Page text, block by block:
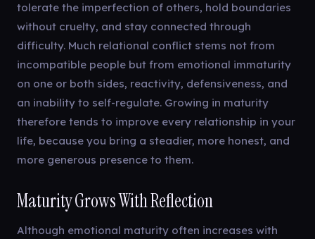
tolerate the imperfection of others, hold boundaries
without cruelty, and stay connected through
difficulty. Much relational conflict stems not from
incompatible people but from emotional immaturity
on one or both sides, reactivity, defensiveness, and
an inability to self-regulate. Growing in maturity
therefore tends to improve every relationship in your
life, because you bring a steadier, more honest, and
more generous presence to them.
Maturity Grows With Reflection
Although emotional maturity often increases with